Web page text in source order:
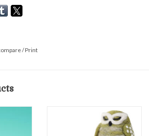
is app. 79ins x 9½ins
project.
/Print